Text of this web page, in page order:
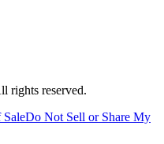
rights reserved.
SaleDo Not Sell or Share My